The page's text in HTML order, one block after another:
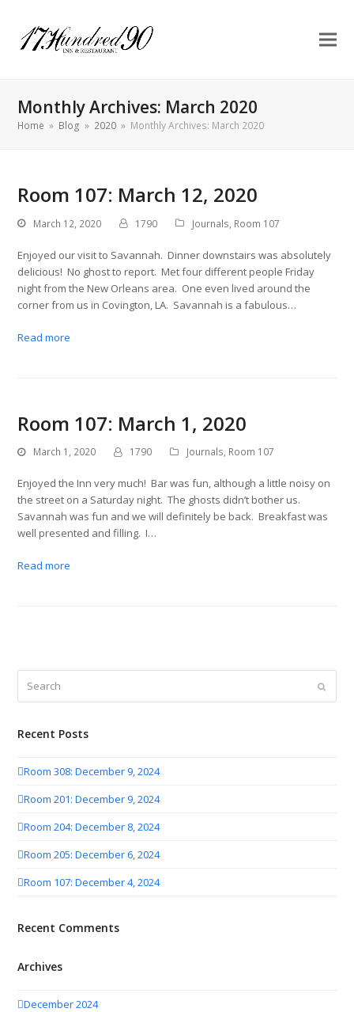
Monthly Archives: March 2020
Home » Blog » 2020 » Monthly Archives: March 2020
Room 107: March 12, 2020
March 12, 2020 1790 Journals, Room 107
Enjoyed our visit to Savannah. Dinner downstairs was absolutely
delicious! No ghost to report. Met four different people Friday
night from the New Orleans area. One even lived around the
corner from us in Covington, LA. Savannah is a fabulous…
Read more
Room 107: March 1, 2020
March 1, 2020 1790 Journals, Room 107
Enjoyed the Inn very much! Bar was fun, although a little noisy on
the street on a Saturday night. The ghosts didn’t bother us.
Savannah was fun and we will definitely be back. Breakfast was
well presented and filling. I…
Read more
Submit
Recent Posts
Room 308: December 9, 2024
Room 201: December 9, 2024
Room 204: December 8, 2024
Room 205: December 6, 2024
Room 107: December 4, 2024
Recent Comments
Archives
December 2024